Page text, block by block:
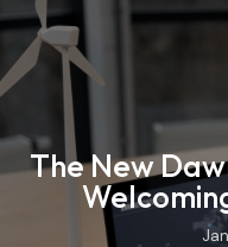
The New